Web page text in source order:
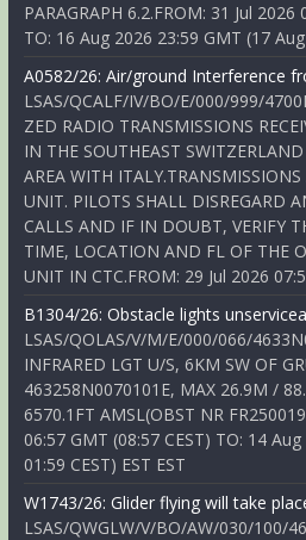
PARAGRAPH 6.2.FROM: 31 Jul 2026
TO: 16 Aug 2026 23:59 GMT (17 Aug
A0582/26: Air/ground Interference
LSAS/QCALF/IV/BO/E/000/999/
ZED RADIO TRANSMISSIONS
IN THE SOUTHEAST
AREA WITH
UNIT. PILOTS SHALL DISREGARD
CALLS AND IF IN DOUBT, VERIFY
TIME, LOCATION AND FL OF THE
UNIT IN CTC.FROM: 29 Jul 2026
B1304/26: Obstacle lights
LSAS/QOLAS/V/M/E/000/066/
INFRARED LGT U/S, 6KM SW OF
463258N0070101E, MAX 26.9M /
6570.1FT AMSL(OBST NR
06:57 GMT (08:57 CEST) TO: 14
01:59 CEST) EST EST
W1743/26: Glider flying will take
LSAS/QWGLW/V/BO/AW/030/100/